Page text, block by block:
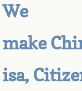
Aruba
Australia
Austria
We
make
isa,